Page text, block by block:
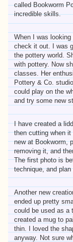
called Bookworm
incredible skills.
When I was
check it out. I was
the pottery world.
with pottery. Now
classes. Her
Pottery & Co.
could play on the
and try some new
I have created a
then cutting when
new at Bookworm,
removing it, and
The first photo is
technique, and
Another new
ended up pretty
could be used as a
created a mug to
thin. I loved the
anyway. Not sure